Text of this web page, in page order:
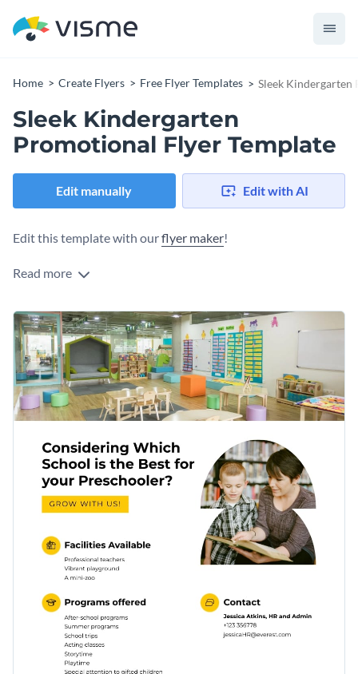
Home Create Flyers Free Flyer Templates Sleek Kindergarten
Sleek Kindergarten
Promotional Flyer Template
Edit manually Edit with AI
Edit this template with ourflyer maker!
Read more